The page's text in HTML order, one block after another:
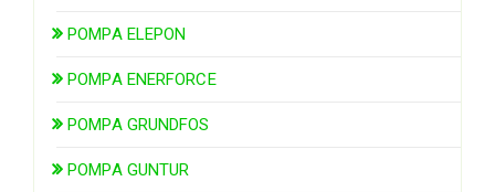
POMPA ELEPON
POMPA ENERFORCE
POMPA GRUNDFOS
POMPA GUNTUR